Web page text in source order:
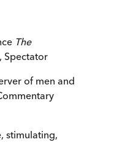
The
, Spectator
of men and
stimulating,